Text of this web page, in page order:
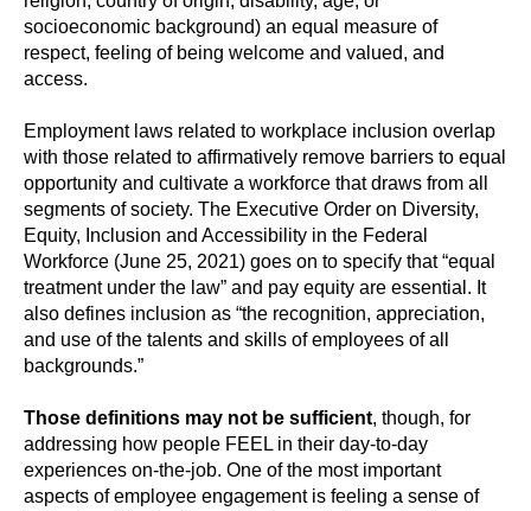
socioeconomic background) an equal measure of
respect, feeling of being welcome and valued, and
access.
Employment laws related to workplace inclusion overlap
with those related to affirmatively remove barriers to equal
opportunity and cultivate a workforce that draws from all
segments of society. The Executive Order on Diversity,
Equity, Inclusion and Accessibility in the Federal
Workforce (June 25, 2021) goes on to specify that “equal
treatment under the law” and pay equity are essential. It
also defines inclusion as “the recognition, appreciation,
and use of the talents and skills of employees of all
backgrounds.”
Those definitions may not be sufficient, though, for
addressing how people FEEL in their day-to-day
experiences on-the-job. One of the most important
aspects of employee engagement is feeling a sense of